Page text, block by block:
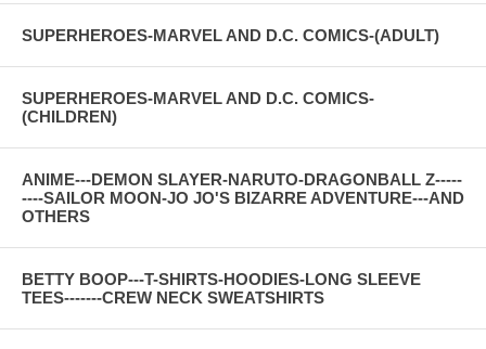
SUPERHEROES-MARVEL AND D.C. COMICS-(ADULT)
SUPERHEROES-MARVEL AND D.C. COMICS-
(CHILDREN)
ANIME---DEMON SLAYER-NARUTO-DRAGONBALL Z-----
----SAILOR MOON-JO JO'S BIZARRE ADVENTURE---AND
OTHERS
BETTY BOOP---T-SHIRTS-HOODIES-LONG SLEEVE
TEES-------CREW NECK SWEATSHIRTS